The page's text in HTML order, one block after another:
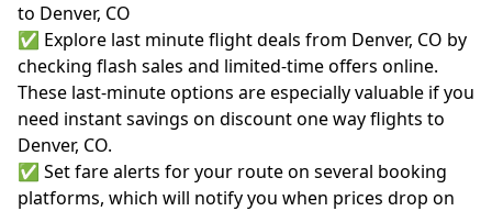
to Denver, CO
✅ Explore last minute flight deals from Denver, CO by
checking flash sales and limited-time offers online.
These last-minute options are especially valuable if you
need instant savings on discount one way flights to
Denver, CO.
✅ Set fare alerts for your route on several booking
platforms, which will notify you when prices drop on